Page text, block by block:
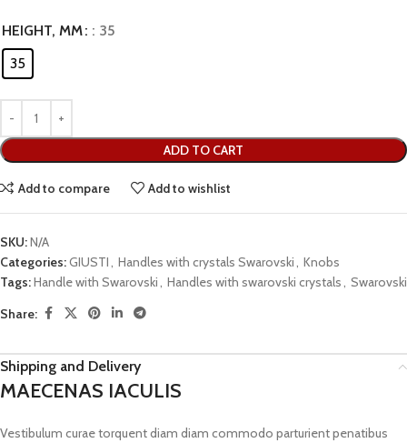
HEIGHT, MM : 35
35
ADD TO CART
Add to compare Add to wishlist
SKU:N/A
Categories:GIUSTI, Handles with crystals Swarovski, Knobs
Tags:Handle with Swarovski, Handles with swarovski crystals, Swarovski
Share:
Shipping and Delivery
MAECENAS IACULIS
Vestibulum curae torquent diam diam commodo parturient penatibus